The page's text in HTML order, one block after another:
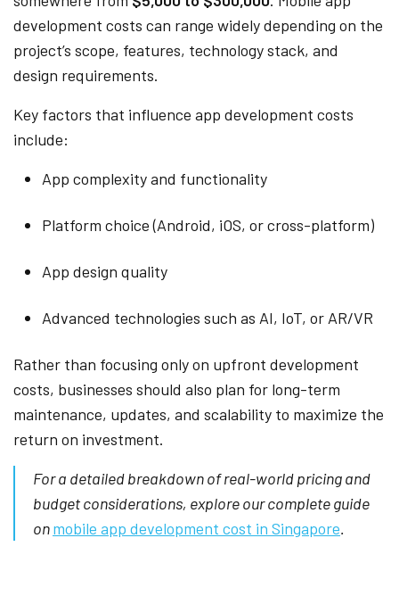
development costs can range widely depending on the
project’s scope, features, technology stack, and
design requirements.
Key factors that influence app development costs
include:
App complexity and functionality
Platform choice (Android, iOS, or cross-platform)
App design quality
Advanced technologies such as AI, IoT, or AR/VR
Rather than focusing only on upfront development
costs, businesses should also plan for long-term
maintenance, updates, and scalability to maximize the
return on investment.
For a detailed breakdown of real-world pricing and
budget considerations, explore our complete guide
onmobile app development cost in Singapore.